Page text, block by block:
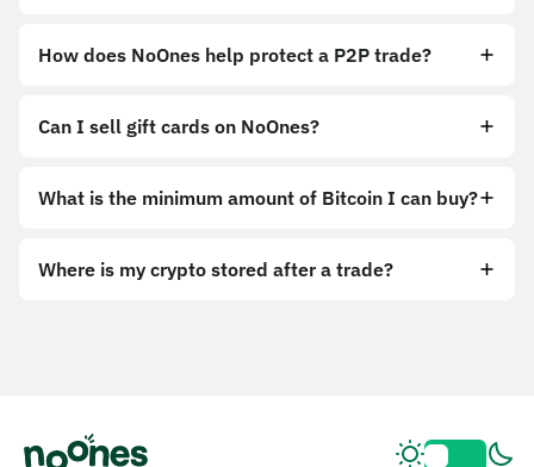
How does NoOnes help protect a P2P trade?
Can I sell gift cards on NoOnes?
What is the minimum amount of Bitcoin I can buy?
Where is my crypto stored after a trade?